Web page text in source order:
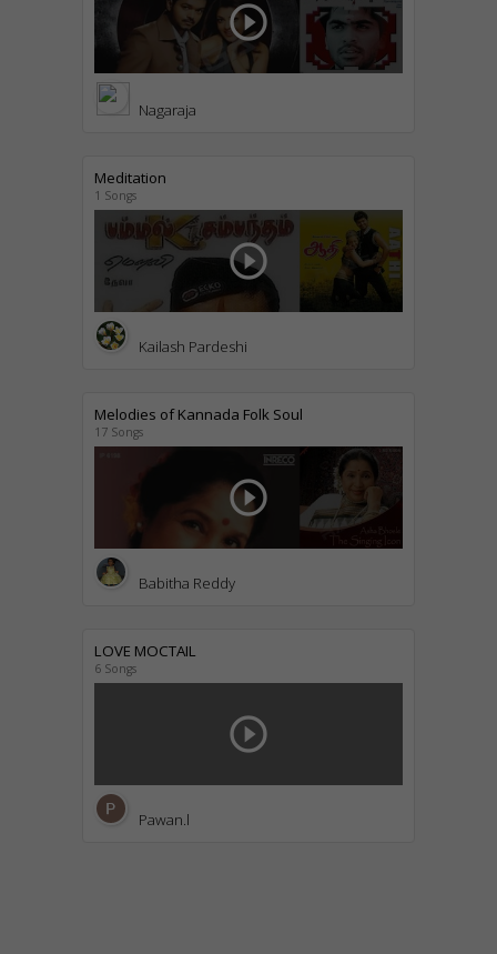
play_circle_outline
Nagaraja
Meditation
1 Songs
play_circle_outline
Kailash Pardeshi
Melodies of Kannada Folk Soul
17 Songs
play_circle_outline
Babitha Reddy
LOVE MOCTAIL
6 Songs
play_circle_outline
Pawan.l